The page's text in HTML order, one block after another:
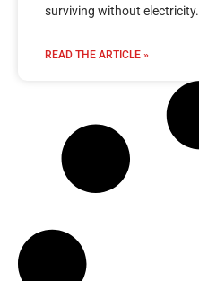
surviving without electricity.
READ THE ARTICLE »